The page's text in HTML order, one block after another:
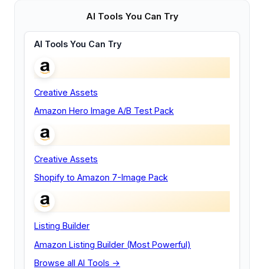
AI Tools You Can Try
AI Tools You Can Try
Creative Assets
Amazon Hero Image A/B Test Pack
Creative Assets
Shopify to Amazon 7-Image Pack
Listing Builder
Amazon Listing Builder (Most Powerful)
Browse all AI Tools →